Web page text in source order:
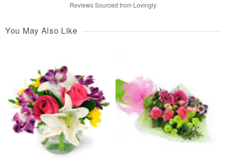
Reviews Sourced from Lovingly
You May Also Like